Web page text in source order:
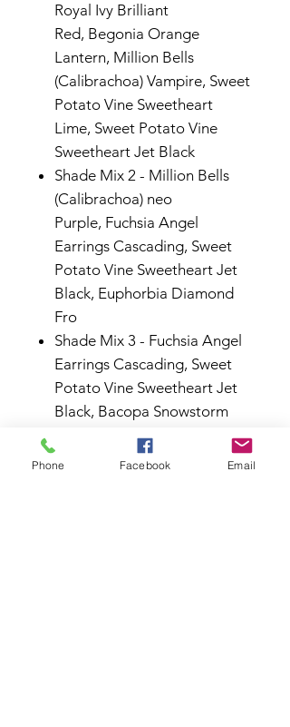
Royal Ivy Brilliant
Red, Begonia Orange
Lantern, Million Bells
(Calibrachoa) Vampire, Sweet
Potato Vine Sweetheart
Lime, Sweet Potato Vine
Sweetheart Jet Black
Shade Mix 2 - Million Bells
(Calibrachoa) neo
Purple, Fuchsia Angel
Earrings Cascading, Sweet
Potato Vine Sweetheart Jet
Black, Euphorbia Diamond
Fro
Shade Mix 3 - Fuchsia Angel
Earrings Cascading, Sweet
Potato Vine Sweetheart Jet
Black, Bacopa Snowstorm
Giant Snowflake
Phone Facebook Email